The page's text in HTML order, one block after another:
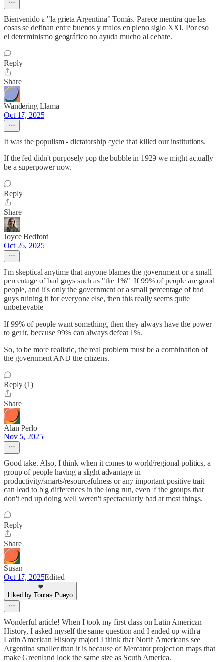
Bienvenido a "la grieta Argentina" Tomás. Parece mentira que las
cosas se definan entre buenos y malos en pleno siglo XXI. Por eso
el determinismo geográfico no ayuda mucho al debate.
Reply
Share
Wandering Llama
Oct 17, 2025
It was the populism - dictatorship cycle that killed our institutions.
If the fed didn't purposely pop the bubble in 1929 we might actually
be a superpower now.
Reply
Share
Joyce Bedford
Oct 26, 2025
I'm skeptical anytime that anyone blames the government or a small
percentage of bad guys such as "the 1%". If 99% of people are good
people, and it's only the government or a small percentage of bad
guys ruining it for everyone else, then this really seems quite
unbelievable.
If 99% of people want something, then they always have the power
to get it, because 99% can always defeat 1%.
So, to be more realistic, the real problem must be a combination of
the government AND the citizens.
Reply (1)
Share
Alan Perlo
Nov 5, 2025
Good take. Also, I think when it comes to world/regional politics, a
group of people having a slight advantage in
productivity/smarts/resourcefulness or any important positive trait
can lead to big differences in the long run, even if the groups that
don't end up doing well weren't spectacularly bad at most things.
Reply
Share
Susan
Oct 17, 2025Edited
Liked by Tomas Pueyo
Wonderful article! When I took my first class on Latin American
History, I asked myself the same question and I ended up with a
Latin American History major! I think that North Americans see
Argentina smaller than it is because of Mercator projection maps that
make Greenland look the same size as South America.